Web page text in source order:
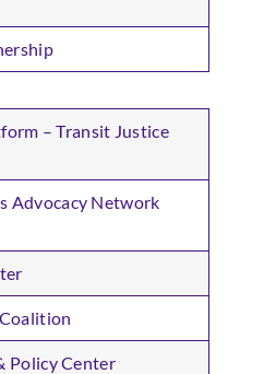
– Transit Justice
Advocacy Network
Policy Center